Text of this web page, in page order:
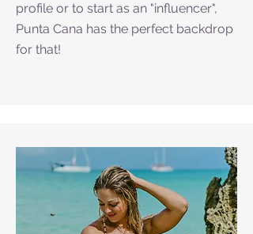
profile or to start as an "influencer",
Punta Cana has the perfect backdrop
for that!